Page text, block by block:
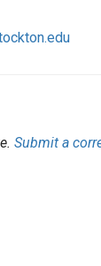
Submit a